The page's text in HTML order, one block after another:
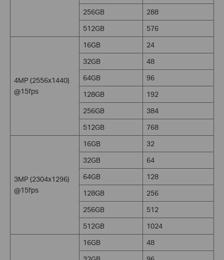
256GB
288
512GB
576
4MP (2556x1440)
@15fps
16GB
24
32GB
48
64GB
96
128GB
192
256GB
384
512GB
768
3MP (2304x1296)
@15fps
16GB
32
32GB
64
64GB
128
128GB
256
256GB
512
512GB
1024
16GB
48